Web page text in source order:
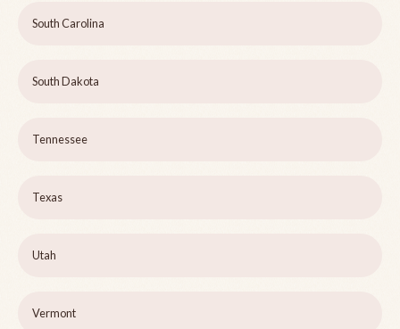
South Carolina
South Dakota
Tennessee
Texas
Utah
Vermont